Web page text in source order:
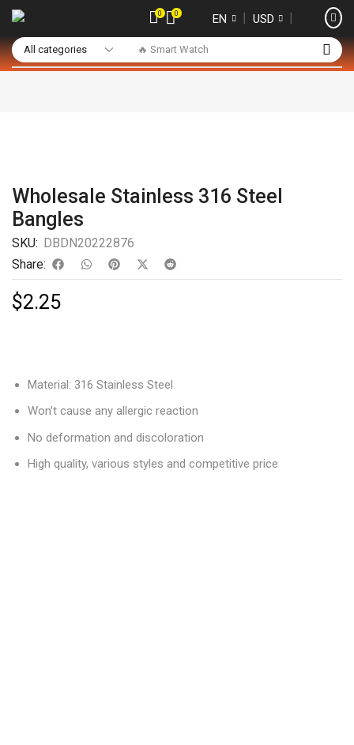
🔥 Smart Watch
0 0 EN ❘ USD ❘
Wholesale Stainless 316 Steel
Bangles
SKU: DBDN20222876
Share:
$2.25
Material: 316 Stainless Steel
Won’t cause any allergic reaction
No deformation and discoloration
High quality, various styles and competitive price